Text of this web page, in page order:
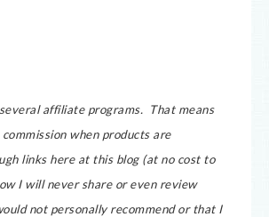
affiliate programs. That means
when products are
links here at this blog (at no cost to
I will never share or even review
not personally recommend or that I